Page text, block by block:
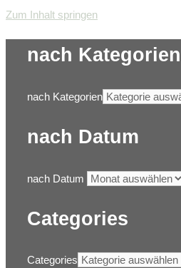
Zum Inhalt springen
nach Kategorien
nach Kategorien
nach Datum
nach Datum
Categories
Categories